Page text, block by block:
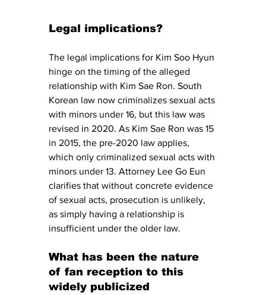
Legal implications?
The legal implications for Kim Soo Hyun
hinge on the timing of the alleged
relationship with Kim Sae Ron. South
Korean law now criminalizes sexual acts
with minors under 16, but this law was
revised in 2020. As Kim Sae Ron was 15
in 2015, the pre-2020 law applies,
which only criminalized sexual acts with
minors under 13. Attorney Lee Go Eun
clarifies that without concrete evidence
of sexual acts, prosecution is unlikely,
as simply having a relationship is
insufficient under the older law.
What has been the nature
of fan reception to this
widely publicized